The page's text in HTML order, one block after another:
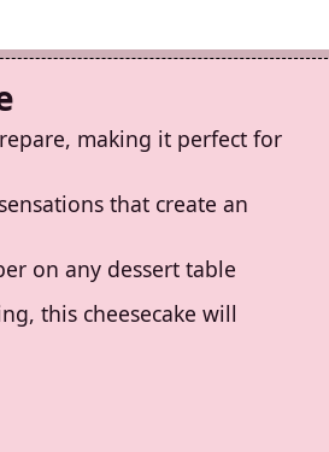
making it perfect for
that create an
on any dessert table
this cheesecake will